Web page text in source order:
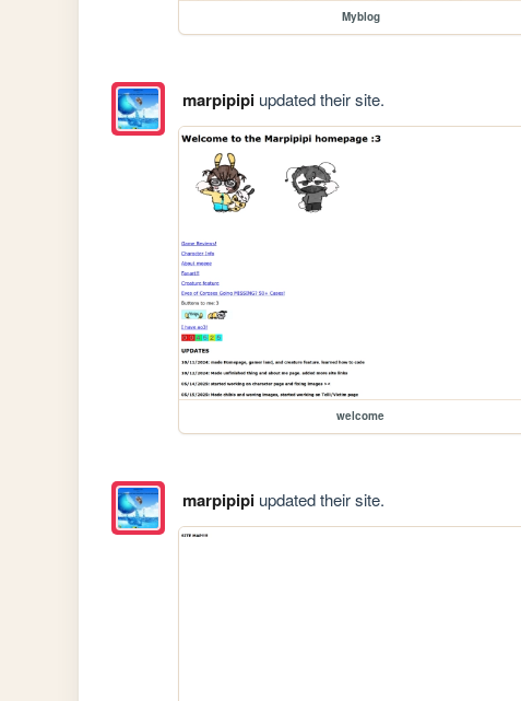
Myblog
marpipipiupdated their site.
welcome
marpipipiupdated their site.